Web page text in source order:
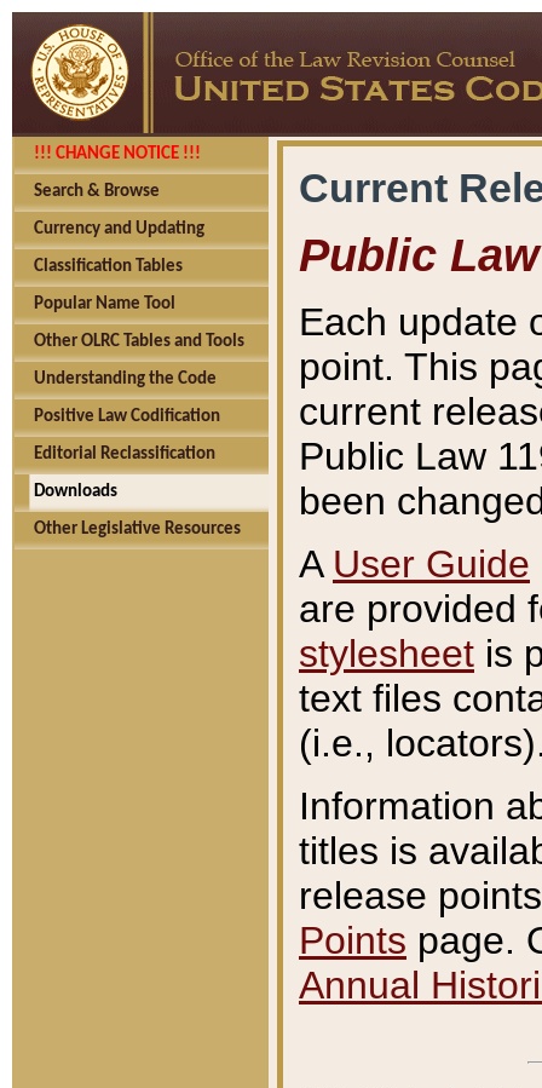
!!! CHANGE NOTICE !!!
Search & Browse
Currency and Updating
Classification Tables
Popular Name Tool
Other OLRC Tables and Tools
Understanding the Code
Positive Law Codification
Editorial Reclassification
Downloads
Other Legislative Resources
Current
Public Law
Each update
point. This
current
Public Law
been
A User Guide
are provided
stylesheet is
text files
(i.e.,
Information
titles is
release
Points page.
Annual